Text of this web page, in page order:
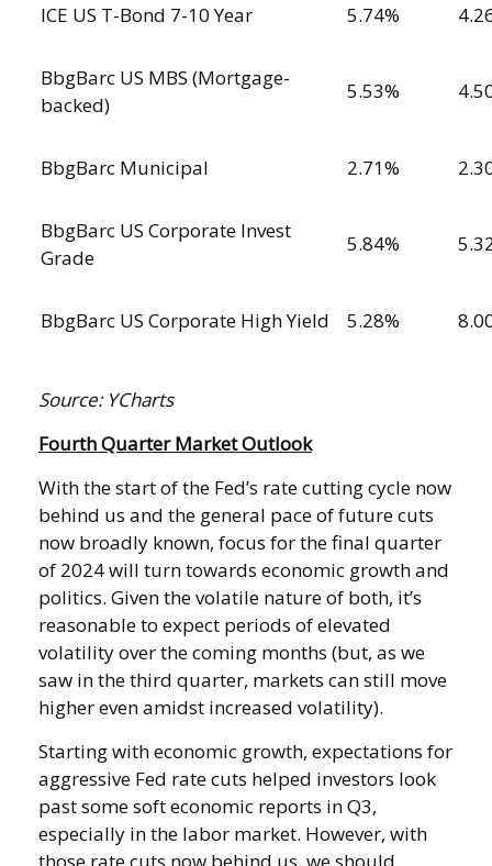
ICE US T-Bond 7-10 Year 5.74%
BbgBarc US MBS (Mortgage-
backed)
5.53%
BbgBarc Municipal 2.71%
BbgBarc US Corporate Invest
Grade
5.84%
BbgBarc US Corporate High Yield 5.28%
Source: YCharts
Fourth Quarter Market Outlook
With the start of the Fed’s rate cutting cycle now
behind us and the general pace of future cuts
now broadly known, focus for the final quarter
of 2024 will turn towards economic growth and
politics. Given the volatile nature of both, it’s
reasonable to expect periods of elevated
volatility over the coming months (but, as we
saw in the third quarter, markets can still move
higher even amidst increased volatility).
Starting with economic growth, expectations for
aggressive Fed rate cuts helped investors look
past some soft economic reports in Q3,
especially in the labor market. However, with
those rate cuts now behind us, we should